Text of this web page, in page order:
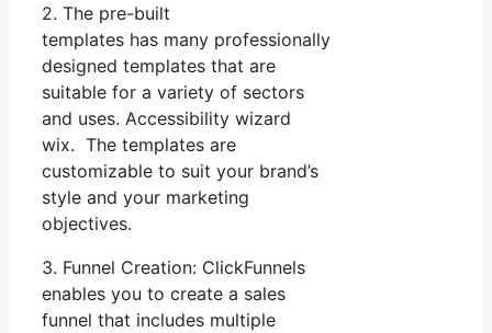
2. The pre-built
templates has many professionally
designed templates that are
suitable for a variety of sectors
and uses. Accessibility wizard
wix. The templates are
customizable to suit your brand’s
style and your marketing
objectives.
3. Funnel Creation: ClickFunnels
enables you to create a sales
funnel that includes multiple